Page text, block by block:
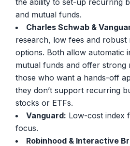
the ability to set-up recurring
and mutual funds.
Charles Schwab &
research, low fees and
options. Both allow automatic
mutual funds and offer
those who want a hands-off
they don’t support recurring
stocks or ETFs.
Vanguard: Low-cost index
focus.
Robinhood & Interactive